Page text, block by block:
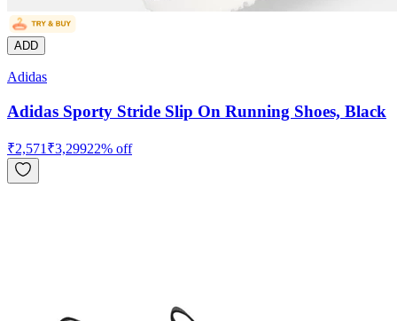
ADD
Adidas
Adidas Sporty Stride Slip On Running Shoes, Black
₹2,571 ₹3,29922% off